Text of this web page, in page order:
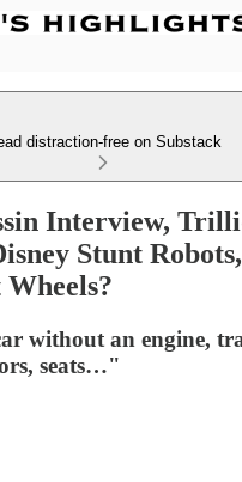
distraction-free on Substack
Interview,
Stunt
without an engine,
seats…"